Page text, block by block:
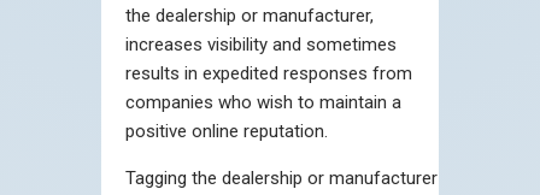
the dealership or manufacturer,
increases visibility and sometimes
results in expedited responses from
companies who wish to maintain a
positive online reputation.
Tagging the dealership or manufacturer